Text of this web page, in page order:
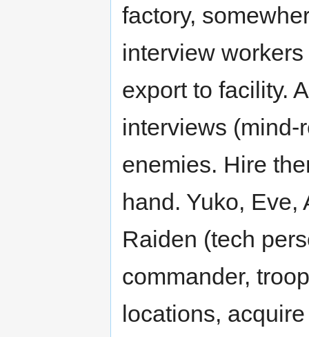
factory,
interview
export to facility.
interviews (mind-
enemies. Hire
hand. Yuko,
Raiden (tech
commander,
locations,